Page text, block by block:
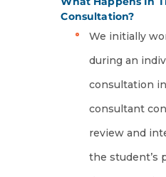
Consultation?
We initially
during an
consultation
consultant
review and
the student’s